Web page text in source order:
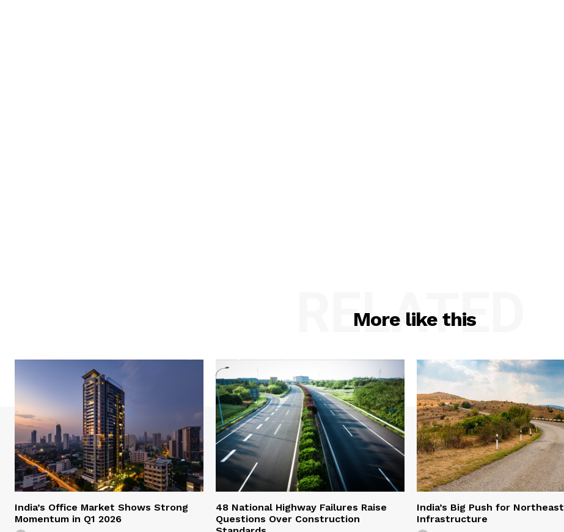
More like this
RELATED
India’s Office Market Shows Strong
Momentum in Q1 2026
48 National Highway Failures Raise
Questions Over Construction
India’s Big Push for Northeast
Infrastructure